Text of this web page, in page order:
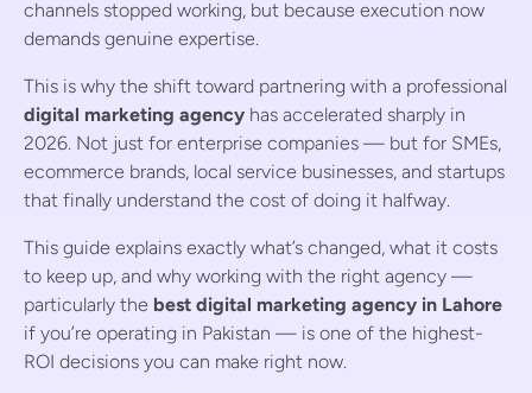
channels stopped working, but because execution now
demands genuine expertise.
This is why the shift toward partnering with a professional
digital marketing agency has accelerated sharply in
2026. Not just for enterprise companies — but for SMEs,
ecommerce brands, local service businesses, and startups
that finally understand the cost of doing it halfway.
This guide explains exactly what’s changed, what it costs
to keep up, and why working with the right agency —
particularly the best digital marketing agency in Lahore
if you’re operating in Pakistan — is one of the highest-
ROI decisions you can make right now.